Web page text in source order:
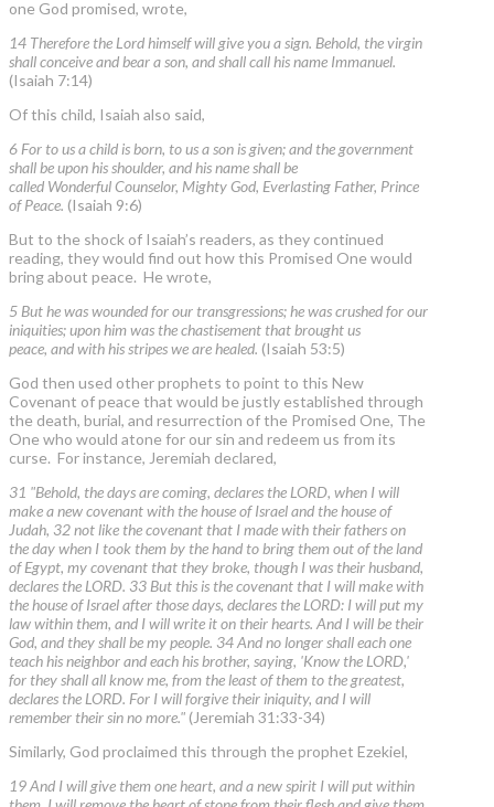
one God promised, wrote,
14 Therefore the Lord himself will give you a sign. Behold, the virgin
shall conceive and bear a son, and shall call his name Immanuel.
(Isaiah 7:14)
Of this child, Isaiah also said,
6 For to us a child is born, to us a son is given; and the government
shall be upon his shoulder, and his name shall be
called Wonderful Counselor, Mighty God, Everlasting Father, Prince
of Peace. (Isaiah 9:6)
But to the shock of Isaiah’s readers, as they continued
reading, they would find out how this Promised One would
bring about peace. He wrote,
5 But he was wounded for our transgressions; he was crushed for our
iniquities; upon him was the chastisement that brought us
peace, and with his stripes we are healed. (Isaiah 53:5)
God then used other prophets to point to this New
Covenant of peace that would be justly established through
the death, burial, and resurrection of the Promised One, The
One who would atone for our sin and redeem us from its
curse. For instance, Jeremiah declared,
31 "Behold, the days are coming, declares the LORD, when I will
make a new covenant with the house of Israel and the house of
Judah, 32 not like the covenant that I made with their fathers on
the day when I took them by the hand to bring them out of the land
of Egypt, my covenant that they broke, though I was their husband,
declares the LORD. 33 But this is the covenant that I will make with
the house of Israel after those days, declares the LORD: I will put my
law within them, and I will write it on their hearts. And I will be their
God, and they shall be my people. 34 And no longer shall each one
teach his neighbor and each his brother, saying, 'Know the LORD,'
for they shall all know me, from the least of them to the greatest,
declares the LORD. For I will forgive their iniquity, and I will
remember their sin no more." (Jeremiah 31:33-34)
Similarly, God proclaimed this through the prophet Ezekiel,
19 And I will give them one heart, and a new spirit I will put within